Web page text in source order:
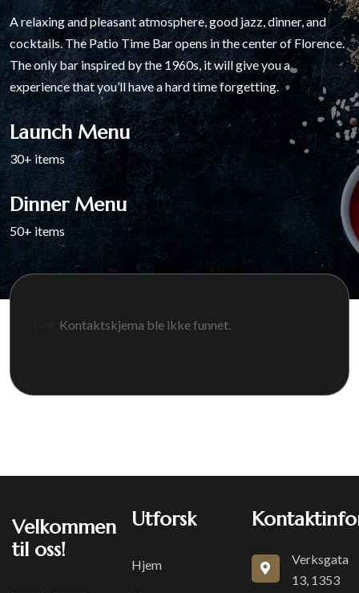
A relaxing and pleasant atmosphere, good jazz, dinner, and
cocktails. The Patio Time Bar opens in the center of Florence.
The only bar inspired by the 1960s, it will give you a
experience that you’ll have a hard time forgetting.
Launch Menu
30+ items
Dinner Menu
50+ items
Kontaktskjema ble ikke funnet.
Velkommen
til oss!
Utforsk
Hjem
Verksgata
13, 1353